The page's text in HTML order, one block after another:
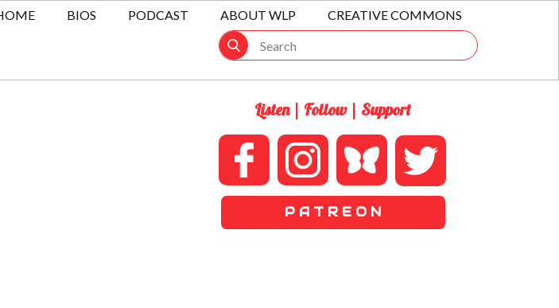
BIOS PODCAST ABOUT WLP CREATIVE COMMONS
Listen | Follow | Support
P A T R E O N